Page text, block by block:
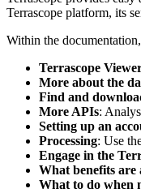
Terrascope platform, its
Within the
Terrascope
More about the
Find and
More APIs:
Setting up an
Processing: Use
Engage in the
What benefits are
What to do when